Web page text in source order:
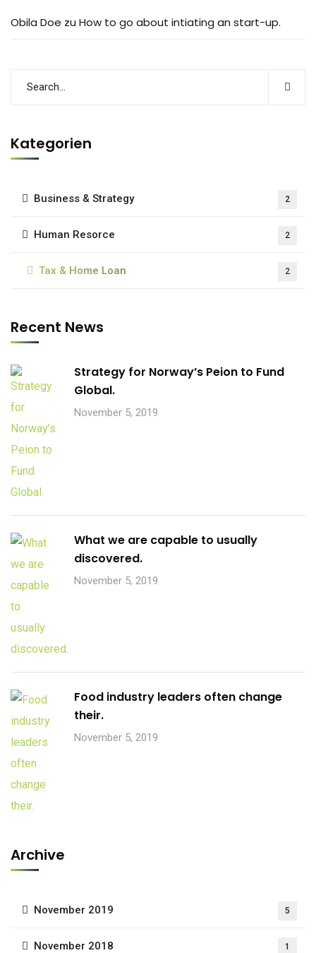
Obila Doe zu How to go about intiating an start-up.
Kategorien
Business & Strategy 2
Human Resorce 2
Tax & Home Loan 2
Recent News
Strategy for Norway’s Peion to Fund
Global.
November 5, 2019
What we are capable to usually
discovered.
November 5, 2019
Food industry leaders often change
their.
November 5, 2019
Archive
November 2019 5
November 2018 1